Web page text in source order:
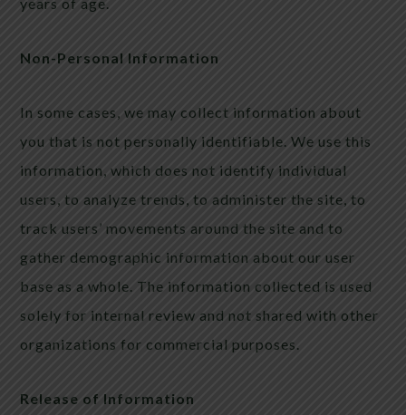
Non-Personal Information
In some cases, we may collect information about
you that is not personally identifiable. We use this
information, which does not identify individual
users, to analyze trends, to administer the site, to
track users’ movements around the site and to
gather demographic information about our user
base as a whole. The information collected is used
solely for internal review and not shared with other
organizations for commercial purposes.
Release of Information